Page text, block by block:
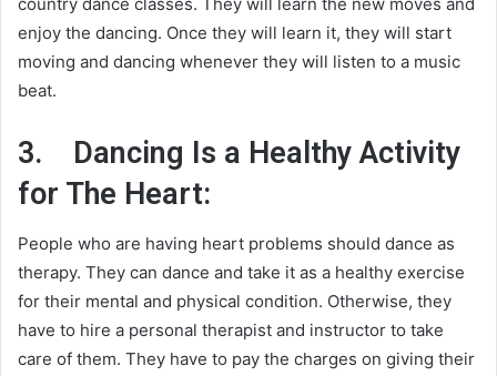
enjoy the dancing. Once they will learn it, they will start
moving and dancing whenever they will listen to a music
beat.
3. Dancing Is a Healthy Activity
for The Heart:
People who are having heart problems should dance as
therapy. They can dance and take it as a healthy exercise
for their mental and physical condition. Otherwise, they
have to hire a personal therapist and instructor to take
care of them. They have to pay the charges on giving their